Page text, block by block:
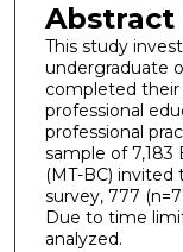
Abstract
This study
undergraduate
completed their
professional
professional
sample of 7,183
(MT-BC)
survey, 777
Due to time
analyzed.